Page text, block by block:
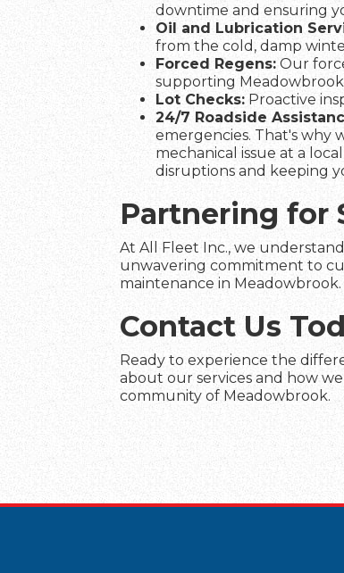
downtime and ensuring
Oil and Lubrication
from the cold, damp
Forced Regens: Our
supporting
Lot Checks: Proactive
24/7 Roadside
emergencies. That's why
mechanical issue at a
disruptions and keeping
Partnering for
At All Fleet Inc., we
unwavering commitment to
maintenance in Meadowbrook.
Contact Us
Ready to experience the
about our services and how
community of Meadowbrook.